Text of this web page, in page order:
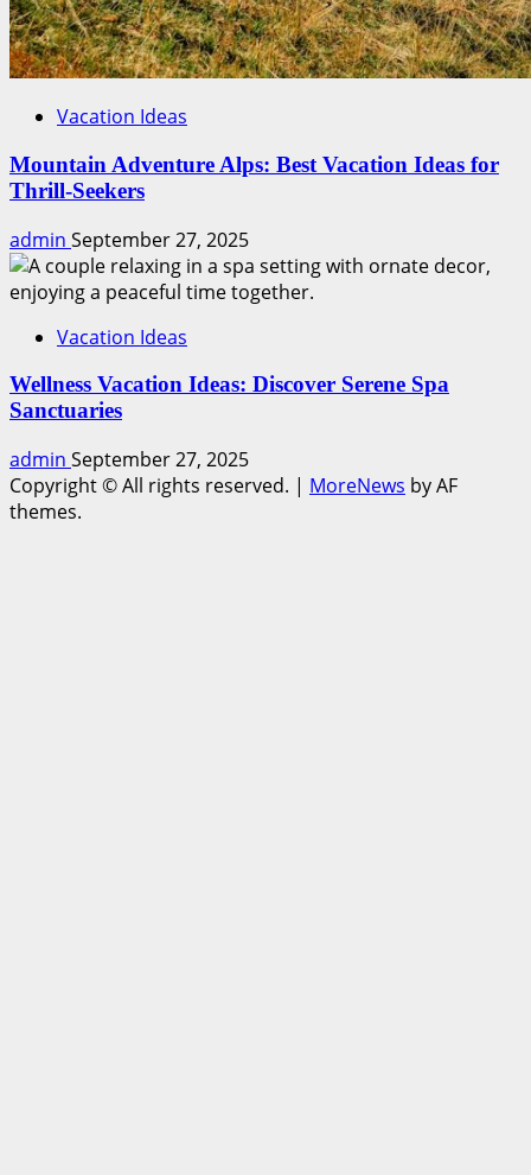
Vacation Ideas
Mountain Adventure Alps: Best Vacation Ideas for
Thrill-Seekers
admin September 27, 2025
Vacation Ideas
Wellness Vacation Ideas: Discover Serene Spa
Sanctuaries
admin September 27, 2025
Copyright © All rights reserved. | MoreNews by AF
themes.